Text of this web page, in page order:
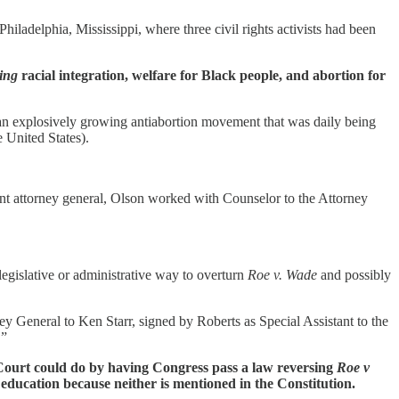
Mississippi, where three civil rights activists had been
racial integration, welfare for Black people, and abortion for
explosively growing antiabortion movement that was daily being
United States).
attorney general, Olson worked with Counselor to the Attorney
or administrative way to overturn Roe v. Wade and possibly
General to Ken Starr, signed by Roberts as Special Assistant to the
could do by having Congress pass a law reversing Roe v
because neither is mentioned in the Constitution.